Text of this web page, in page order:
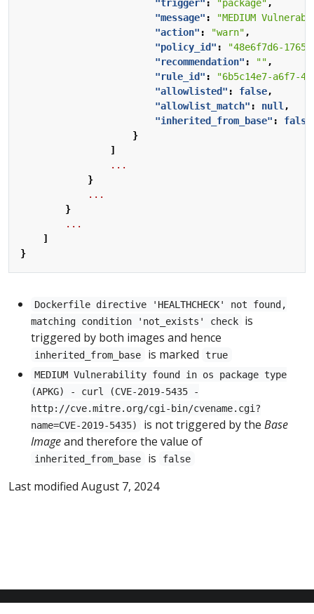
"trigger" : "package" ,
"message" :
"MEDIUM
"action" : "warn" ,
"policy_id" :
"48e6f7d6-
"recommendation" : "" ,
"rule_id" :
"6b5c14e7-a6f7-
"allowlisted" : false,
"allowlist_match" : null ,
"inherited_from_base" :
false
}
]
...
}
...
}
...
]
}
Dockerfile directive 'HEALTHCHECK' not found,
matching condition 'not_exists' check
is
triggered by both images and hence
inherited_from_base is marked
true
MEDIUM Vulnerability found in os package type
(APKG) - curl (CVE-2019-5435 -
http://cve.mitre.org/cgi-bin/cvename.cgi?
name=CVE-2019-5435)
is not triggered by theBase
Imageand therefore the value of
inherited_from_base is false
Last modified August 7, 2024